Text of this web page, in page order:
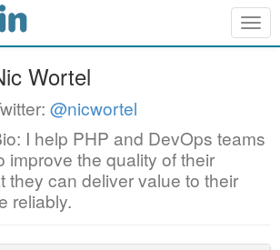
Wortel
@nicwortel
I help PHP and DevOps teams
improve the quality of their
they can deliver value to their
reliably.